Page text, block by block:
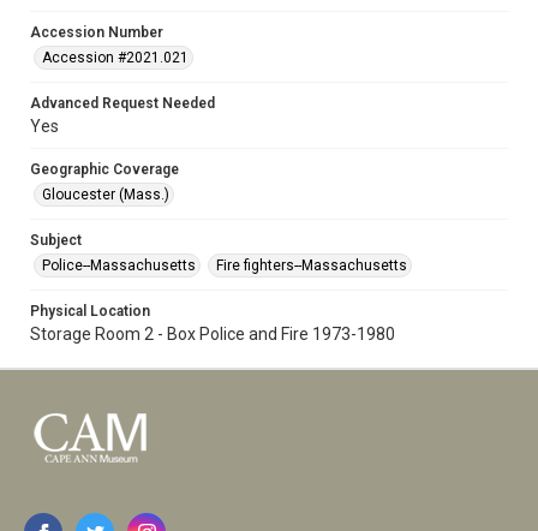
Accession Number
Accession #2021.021
Advanced Request Needed
Yes
Geographic Coverage
Gloucester (Mass.)
Subject
Police--Massachusetts
Fire fighters--Massachusetts
Physical Location
Storage Room 2 - Box Police and Fire 1973-1980